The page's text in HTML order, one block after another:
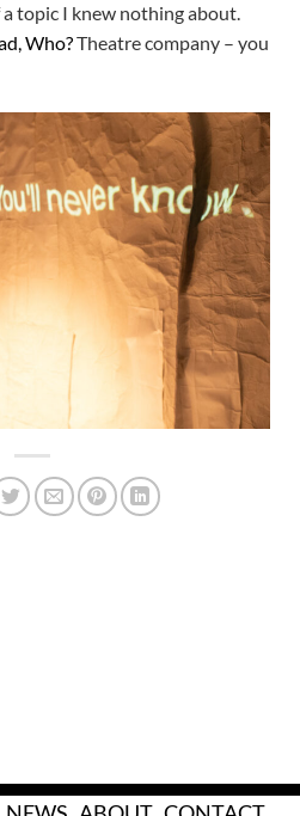
topic I knew nothing about.
Who?Theatre company – you